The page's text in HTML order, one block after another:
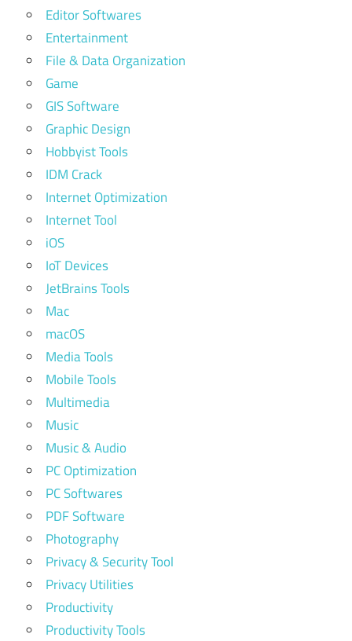
Editor Softwares
Entertainment
File & Data Organization
Game
GIS Software
Graphic Design
Hobbyist Tools
IDM Crack
Internet Optimization
Internet Tool
iOS
IoT Devices
JetBrains Tools
Mac
macOS
Media Tools
Mobile Tools
Multimedia
Music
Music & Audio
PC Optimization
PC Softwares
PDF Software
Photography
Privacy & Security Tool
Privacy Utilities
Productivity
Productivity Tools